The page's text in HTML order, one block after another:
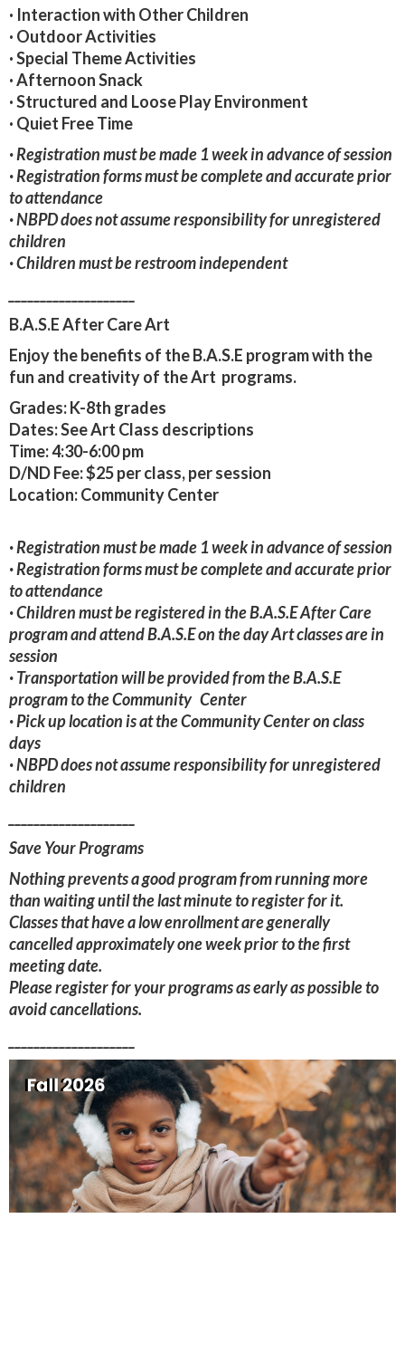
· Interaction with Other Children
· Outdoor Activities
· Special Theme Activities
· Afternoon Snack
· Structured and Loose Play Environment
· Quiet Free Time
· Registration must be made 1 week in advance of session
· Registration forms must be complete and accurate prior
to attendance
· NBPD does not assume responsibility for unregistered
children
· Children must be restroom independent
B.A.S.E After Care Art
Enjoy the benefits of the B.A.S.E program with the
fun and creativity of the Art programs.
Grades:K-8th grades
Dates:See Art Class descriptions
Time:4:30-6:00 pm
D/ND Fee:$25 per class, per session
Location:Community Center
· Registration must be made 1 week in advance of session
· Registration forms must be complete and accurate prior
to attendance
· Children must be registered in the B.A.S.E After Care
program and attend B.A.S.E on the day Art classes are in
session
· Transportation will be provided from the B.A.S.E
program to the Community Center
· Pick up location is at the Community Center on class
days
· NBPD does not assume responsibility for unregistered
children
Save Your Programs
Nothing prevents a good program from running more
than waiting until the last minute to register for it.
Classes that have a low enrollment are generally
cancelled approximately one week prior to the first
meeting date.
Please register for your programs as early as possible to
avoid cancellations.